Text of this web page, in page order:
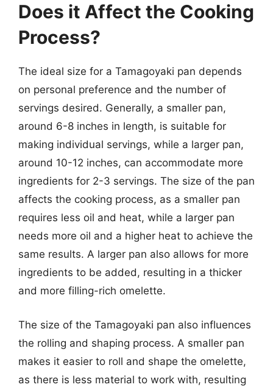
Does it Affect the Cooking
Process?
The ideal size for a Tamagoyaki pan depends
on personal preference and the number of
servings desired. Generally, a smaller pan,
around 6-8 inches in length, is suitable for
making individual servings, while a larger pan,
around 10-12 inches, can accommodate more
ingredients for 2-3 servings. The size of the pan
affects the cooking process, as a smaller pan
requires less oil and heat, while a larger pan
needs more oil and a higher heat to achieve the
same results. A larger pan also allows for more
ingredients to be added, resulting in a thicker
and more filling-rich omelette.
The size of the Tamagoyaki pan also influences
the rolling and shaping process. A smaller pan
makes it easier to roll and shape the omelette,
as there is less material to work with, resulting